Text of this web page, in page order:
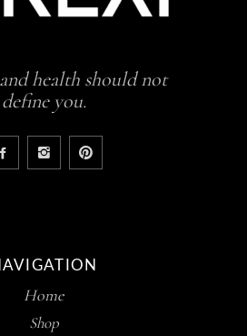
health should not
define you.
Home
Shop